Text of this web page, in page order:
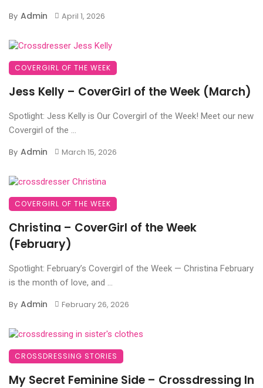
By Admin April 1, 2026
COVERGIRL OF THE WEEK
Jess Kelly – CoverGirl of the Week (March)
Spotlight: Jess Kelly is Our Covergirl of the Week! Meet our new
Covergirl of the ...
By Admin March 15, 2026
COVERGIRL OF THE WEEK
Christina – CoverGirl of the Week
(February)
Spotlight: February’s Covergirl of the Week — Christina February
is the month of love, and ...
By Admin February 26, 2026
CROSSDRESSING STORIES
My Secret Feminine Side – Crossdressing In